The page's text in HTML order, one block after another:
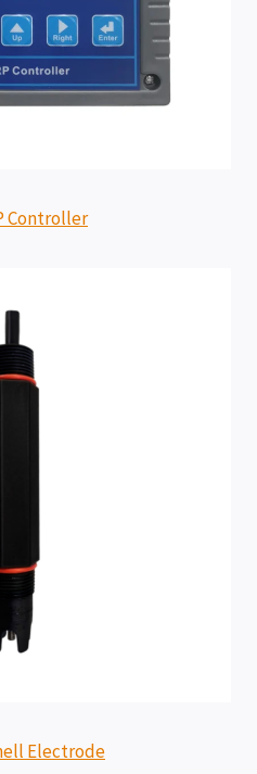
Controller
Electrode